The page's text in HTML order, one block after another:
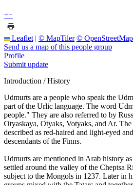
+−
Leaflet | © MapTiler ©
Send us a map of this people group
Profile
Submit update
Introduction / History
Udmurts are a people who speak the
part of the Urlic language. The word
people." They are also referred to by
Otyaskaya, Otyaks, Votyaks, and Ar. The
described as red-haired and light-eyed
descendants of the Finns.
Udmurts are mentioned in Arab history
settled around the valley of the Cheptsa
subject to the Mongols in 1237. Later in